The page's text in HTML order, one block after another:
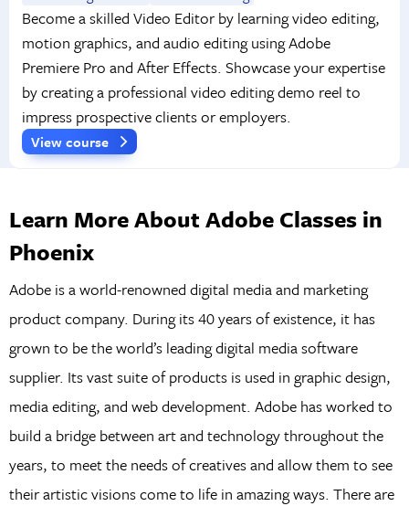
Become a skilled Video Editor by learning video editing,
motion graphics, and audio editing using Adobe
Premiere Pro and After Effects. Showcase your expertise
by creating a professional video editing demo reel to
impress prospective clients or employers.
View course
Learn More About Adobe Classes in
Phoenix
Adobe is a world-renowned digital media and marketing
product company. During its 40 years of existence, it has
grown to be the world’s leading digital media software
supplier. Its vast suite of products is used in graphic design,
media editing, and web development. Adobe has worked to
build a bridge between art and technology throughout the
years, to meet the needs of creatives and allow them to see
their artistic visions come to life in amazing ways. There are